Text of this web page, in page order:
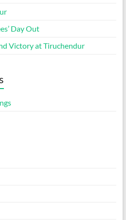
Day Out
Victory at Tiruchendur